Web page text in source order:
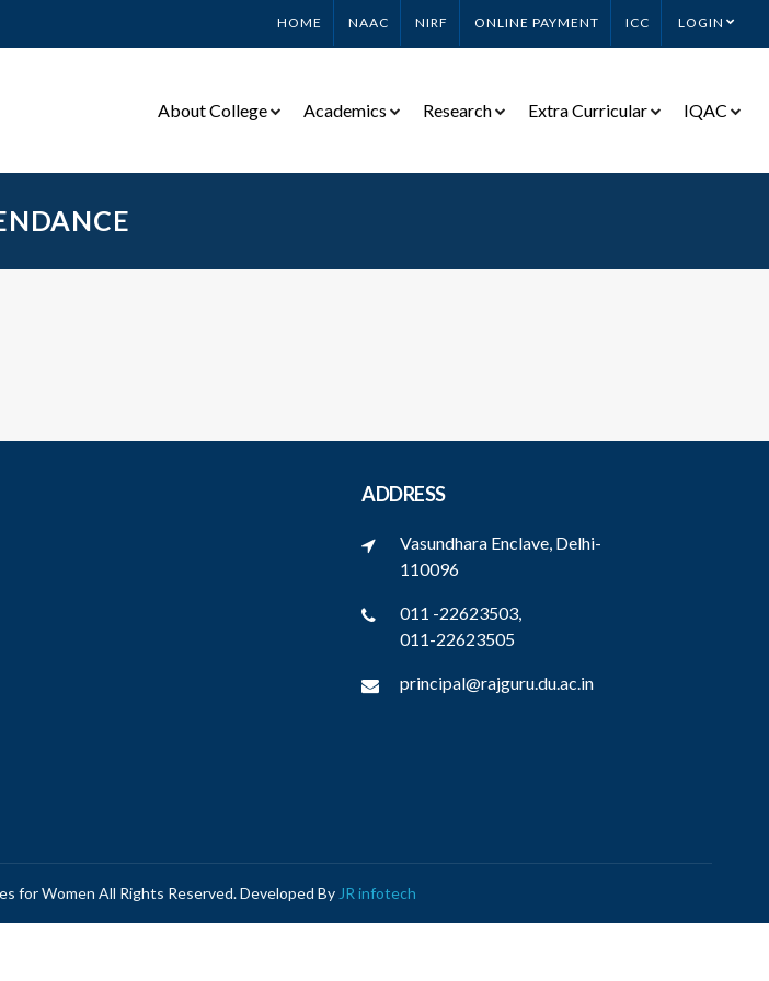
HOME NAAC NIRF ONLINE PAYMENT ICC LOGIN
About College Academics Research Extra Curricular IQAC
ADDRESS
Vasundhara Enclave, Delhi-
110096
011 -22623503,
011-22623505
principal@rajguru.du.ac.in
for Women All Rights Reserved. Developed By JR infotech